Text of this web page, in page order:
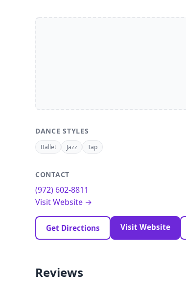
DANCE STYLES
Ballet Jazz Tap
CONTACT
(972) 602-8811
Visit Website →
Get Directions Visit Website
Reviews